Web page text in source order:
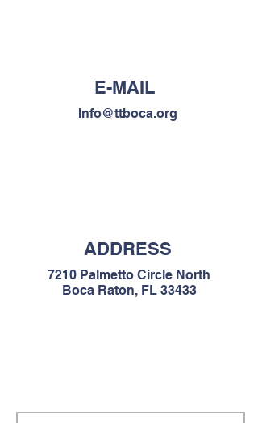
E-MAIL
Info@ttboca.org
ADDRESS
7210 Palmetto Circle North
Boca Raton, FL 33433